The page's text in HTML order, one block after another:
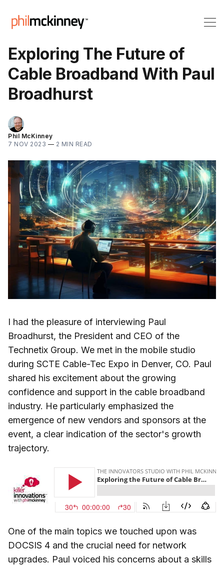
Exploring The Future of
Cable Broadband With Paul
Broadhurst
Phil McKinney
7 NOV 2023 — 2 MIN READ
I had the pleasure of interviewing Paul
Broadhurst, the President and CEO of the
Technetix Group. We met in the mobile studio
during SCTE Cable-Tec Expo in Denver, CO. Paul
shared his excitement about the growing
confidence and support in the cable broadband
industry. He particularly emphasized the
emergence of new vendors and sponsors at the
event, a clear indication of the sector's growth
trajectory.
One of the main topics we touched upon was
DOCSIS 4 and the crucial need for network
upgrades. Paul voiced his concerns about a skills